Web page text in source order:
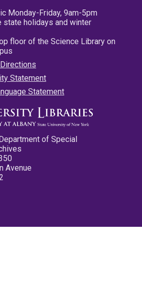
Monday-Friday, 9am-5pm
state holidays and winter
floor of the Science Library on
Statement
Statement
of Special
Avenue